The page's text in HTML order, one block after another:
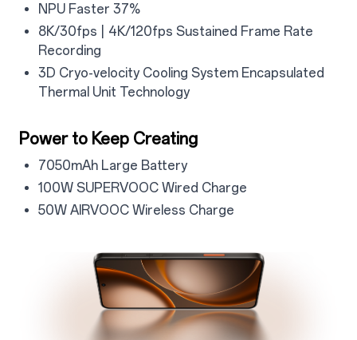
NPU Faster 37%
8K/30fps | 4K/120fps Sustained Frame Rate
Recording
3D Cryo-velocity Cooling System Encapsulated
Thermal Unit Technology
Power to Keep Creating
7050mAh Large Battery
100W SUPERVOOC Wired Charge
50W AIRVOOC Wireless Charge